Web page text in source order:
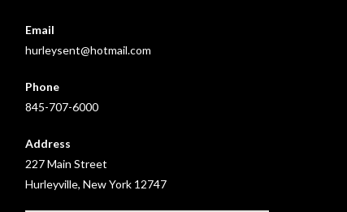
Email
hurleysent@hotmail.com
Phone
845-707-6000
Address
227 Main Street
Hurleyville, New York 12747